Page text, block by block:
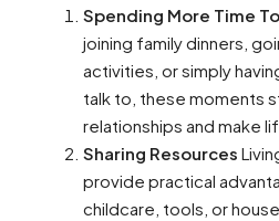
Spending More Time
joining family dinners,
activities, or simply
talk to, these moments
relationships and make
Sharing Resources
provide practical
childcare, tools, or